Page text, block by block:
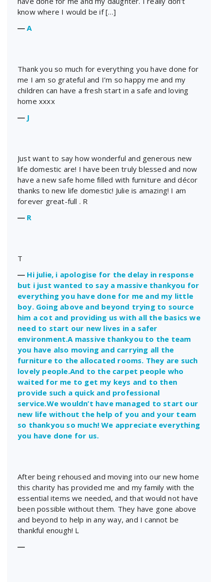
know where I would be if […]
―A
Thank you so much for everything you have done for
me I am so grateful and I’m so happy me and my
children can have a fresh start in a safe and loving
home xxxx
― J
Just want to say how wonderful and generous new
life domestic are! I have been truly blessed and now
have a new safe home filled with furniture and décor
thanks to new life domestic! Julie is amazing! I am
forever great-full . R
― R
T
― Hi julie, i apologise for the delay in response
but i just wanted to say a massive thankyou for
everything you have done for me and my little
boy. Going above and beyond trying to source
him a cot and providing us with all the basics we
need to start our new lives in a safer
environment.A massive thankyou to the team
you have also moving and carrying all the
furniture to the allocated rooms. They are such
lovely people.And to the carpet people who
waited for me to get my keys and to then
provide such a quick and professional
service.We wouldn’t have managed to start our
new life without the help of you and your team
so thankyou so much! We appreciate everything
you have done for us.
After being rehoused and moving into our new home
this charity has provided me and my family with the
essential items we needed, and that would not have
been possible without them. They have gone above
and beyond to help in any way, and I cannot be
thankful enough! L
―